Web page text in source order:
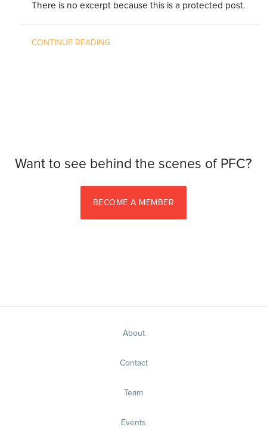
There is no excerpt because this is a protected post.
CONTINUE READING
Want to see behind the scenes of PFC?
BECOME A MEMBER
About
Contact
Team
Events